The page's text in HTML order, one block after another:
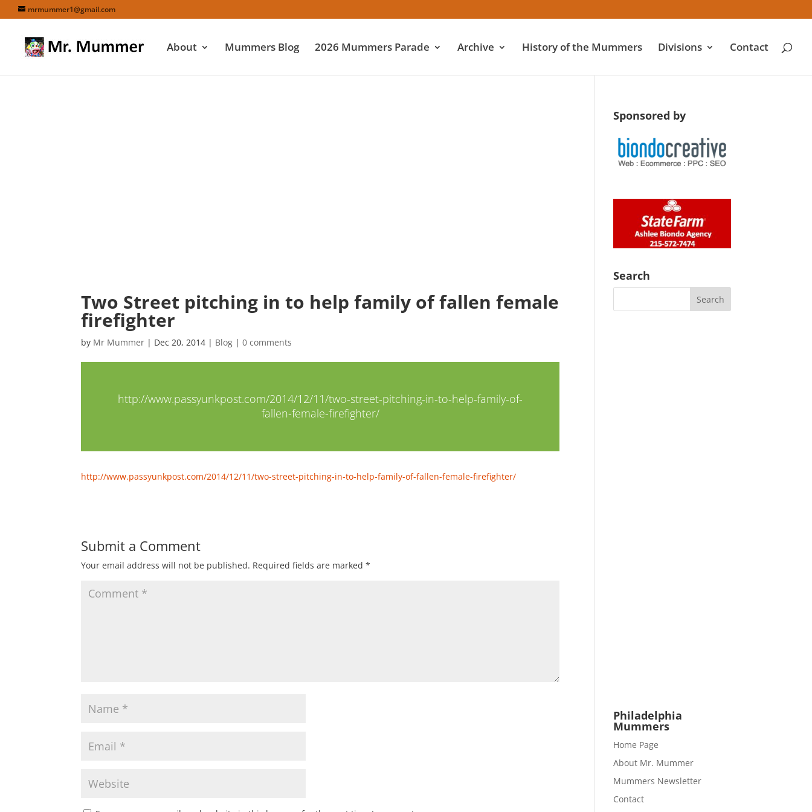
mrmummer1@gmail.com
About Mummers Blog 2026 Mummers Parade Archive History of the Mummers Divisions Contact
Two Street pitching in to help family of fallen female
firefighter
by Mr Mummer | Dec 20, 2014 | Blog |0 comments
http://www.passyunkpost.com/2014/12/11/two-street-pitching-in-to-help-family-of-
fallen-female-firefighter/
http://www.passyunkpost.com/2014/12/11/two-street-pitching-in-to-help-family-of-fallen-female-firefighter/
Submit a Comment
Your email address will not be published. Required fields are marked*
Sponsored by
Search
Philadelphia
Mummers
Home Page
About Mr. Mummer
Mummers Newsletter
Contact